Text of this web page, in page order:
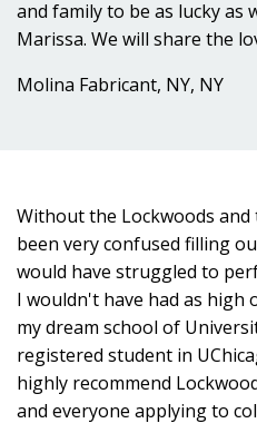
and family to be as lucky as
Marissa. We will share the
Molina Fabricant, NY, NY
Without the Lockwoods
been very confused filling
would have struggled to
I wouldn't have had as high
my dream school of
registered student in
highly recommend
and everyone applying to